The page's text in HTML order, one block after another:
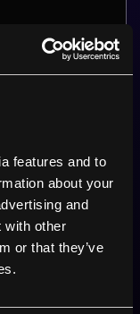
features and to
about your
and
with other
or that they’ve
2
0